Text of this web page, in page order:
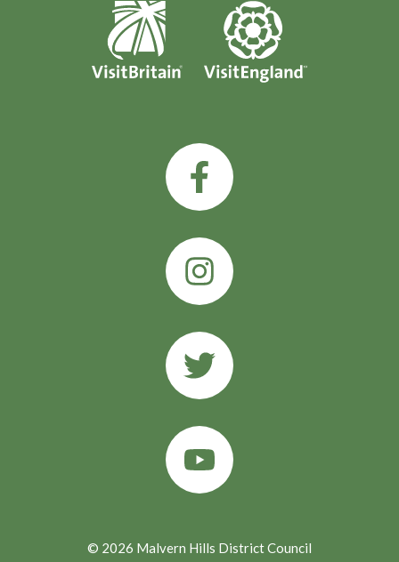
© 2026 Malvern Hills District Council